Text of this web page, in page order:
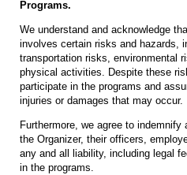
Programs.
We understand and acknowledge
involves certain risks and hazards,
transportation risks, environmental
physical activities. Despite these
participate in the programs and
injuries or damages that may occur.
Furthermore, we agree to
the Organizer, their officers,
any and all liability, including legal
in the programs.